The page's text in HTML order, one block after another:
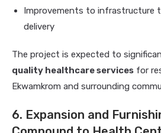
Improvements to infrastructure
delivery
The project is expected to
quality healthcare services for
Ekwamkrom and surrounding
6. Expansion and